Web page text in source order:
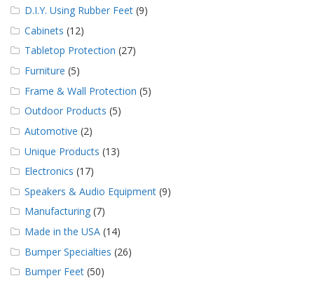
D.I.Y. Using Rubber Feet (9)
Cabinets (12)
Tabletop Protection (27)
Furniture (5)
Frame & Wall Protection (5)
Outdoor Products (5)
Automotive (2)
Unique Products (13)
Electronics (17)
Speakers & Audio Equipment (9)
Manufacturing (7)
Made in the USA (14)
Bumper Specialties (26)
Bumper Feet (50)